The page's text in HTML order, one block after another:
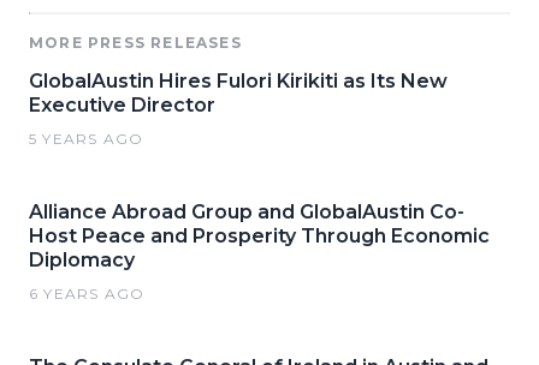
MORE PRESS RELEASES
GlobalAustin Hires Fulori Kirikiti as Its New
Executive Director
5 YEARS AGO
Alliance Abroad Group and GlobalAustin Co-
Host Peace and Prosperity Through Economic
Diplomacy
6 YEARS AGO